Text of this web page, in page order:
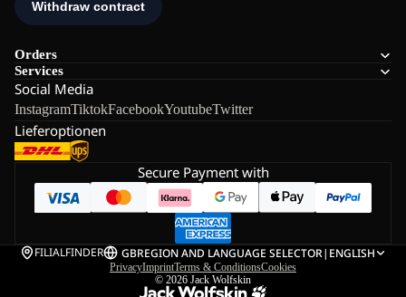
Orders
Services
Social Media
InstagramTiktokFacebookYoutubeTwitter
Lieferoptionen
Secure Payment with
FILIALFINDER GBREGION AND LANGUAGE SELECTOR| ENGLISH
PrivacyImprintTerms & ConditionsCookies
© 2026 Jack Wolfskin